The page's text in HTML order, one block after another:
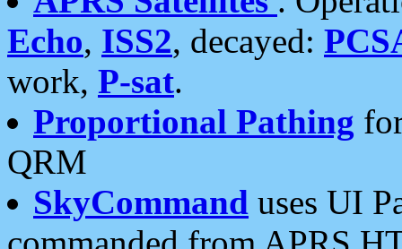
Echo, ISS2, decayed:
work, P-sat.
Proportional Pathing
QRM
SkyCommand uses UI